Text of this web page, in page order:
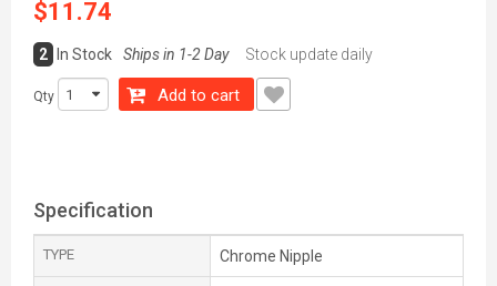
$11.74
2 In Stock Ships in 1-2 Day Stock update daily
Qty Add to cart
Specification
TYPE Chrome Nipple